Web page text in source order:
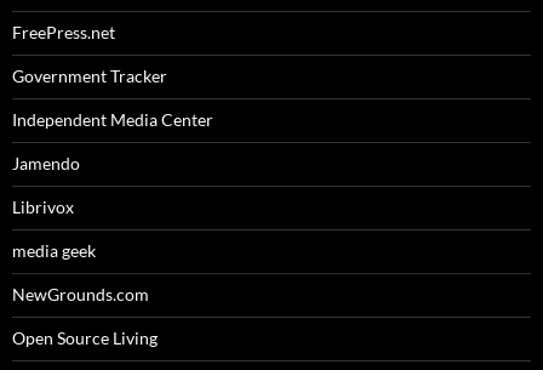
FreePress.net
Government Tracker
Independent Media Center
Jamendo
Librivox
media geek
NewGrounds.com
Open Source Living